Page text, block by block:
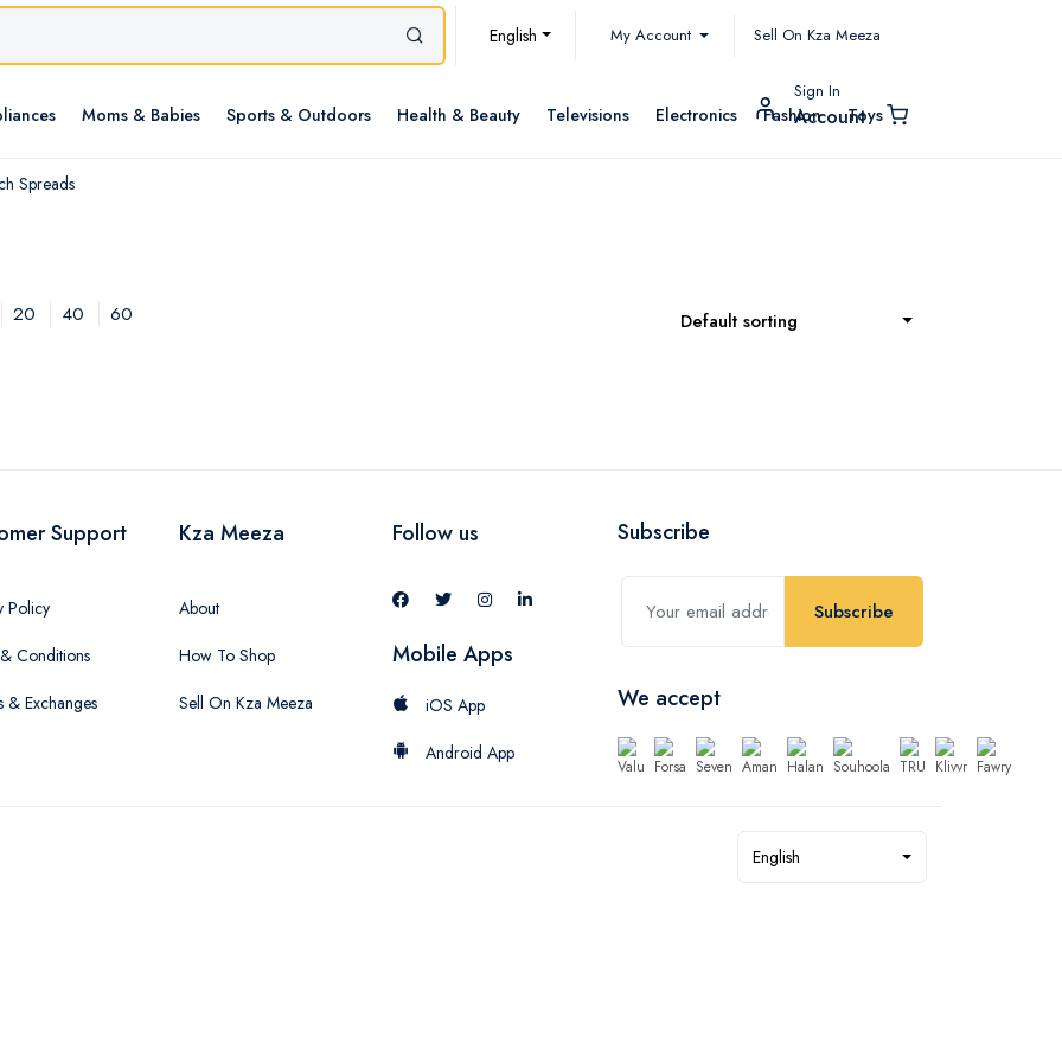
English My Account Sell On Kza Meeza
Moms & Babies Sports & Outdoors Health & Beauty Televisions Electronics Fashion Toys
Sign In
Account
Spreads
20 40 60 Default sorting
Support
Policy
Conditions
& Exchanges
Kza Meeza
About
How To Shop
Sell On Kza Meeza
Follow us
Mobile Apps
iOS App
Android App
Subscribe
Subscribe
We accept
English